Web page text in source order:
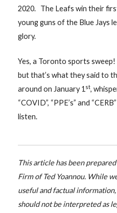
2020. The Leafs win their
young guns of the Blue Jays
glory.
Yes, a Toronto sports
but that’s what they said to
around on January 1 st,
“COVID”, “PPE’s” and
listen.
This article has been
Firm of Ted Yoannou. While
useful and factual
should not be interpreted as